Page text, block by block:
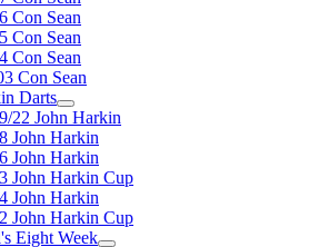
Con Sean
Con Sean
Con Sean
Con Sean
Darts
22 John Harkin
John Harkin
John Harkin
John Harkin Cup
John Harkin
John Harkin Cup
Eight Week